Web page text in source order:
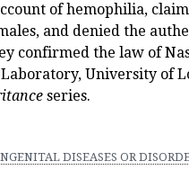
of hemophilia,
and denied the
confirmed the law of
University of
series.
DISEASES OR